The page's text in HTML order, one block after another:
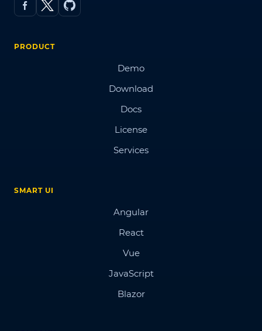
PRODUCT
Demo
Download
Docs
License
Services
SMART UI
Angular
React
Vue
JavaScript
Blazor